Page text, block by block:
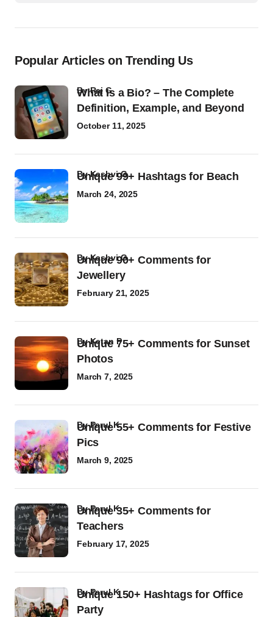
Popular Articles on Trending Us
What Is a Bio? – The Complete
Definition, Example, and Beyond
byRaj G
October 11, 2025
Unique 99+ Hashtags for Beach
byKashvi G
March 24, 2025
Unique 90+ Comments for
Jewellery
byKashvi G
February 21, 2025
Unique 75+ Comments for Sunset
Photos
byKetan P
March 7, 2025
Unique 55+ Comments for Festive
Pics
byParul K
March 9, 2025
Unique 35+ Comments for
Teachers
byParul K
February 17, 2025
Unique 150+ Hashtags for Office
Party
byParul K